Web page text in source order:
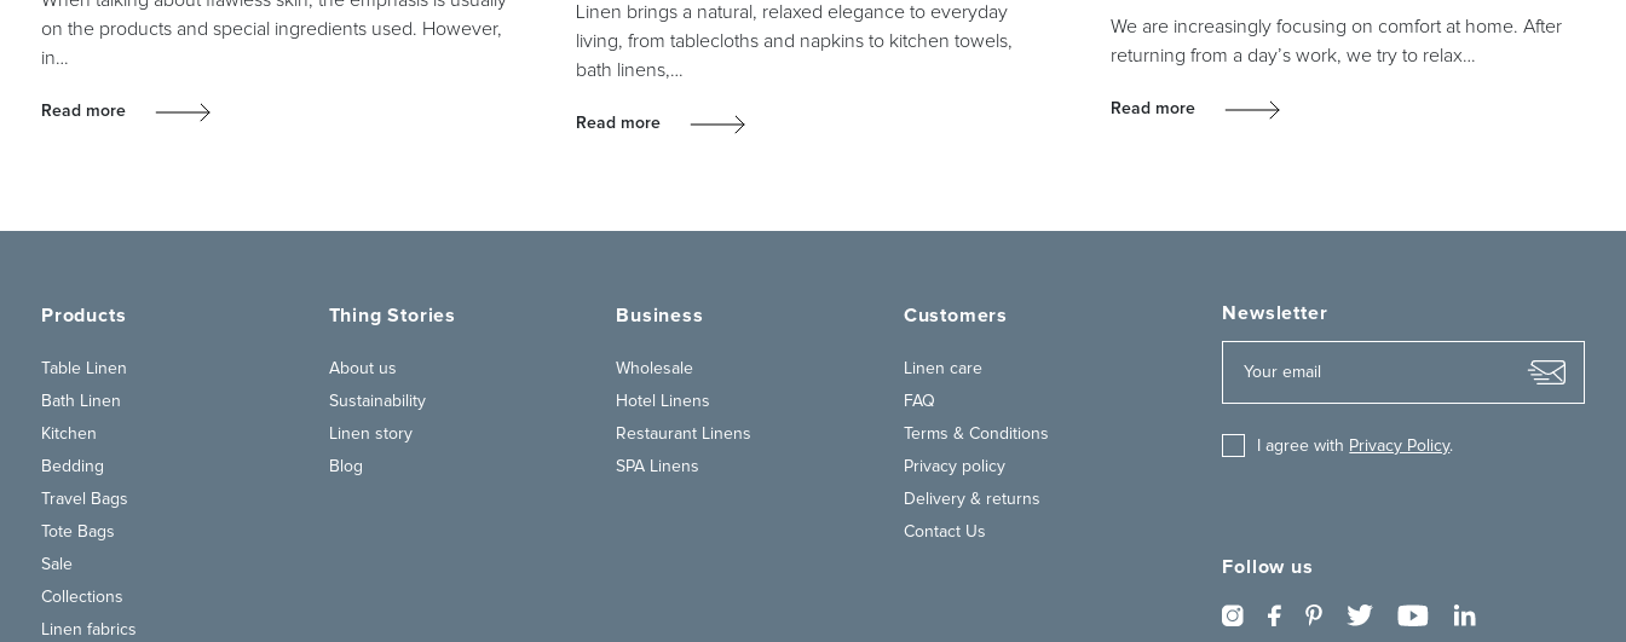
on the products and special ingredients used. However,
in…
Read more
Linen brings a natural, relaxed elegance to everyday
living, from tablecloths and napkins to kitchen towels,
bath linens,…
Read more
We are increasingly focusing on comfort at home. After
returning from a day’s work, we try to relax…
Read more
Products
Table Linen
Bath Linen
Kitchen
Bedding
Travel Bags
Tote Bags
Sale
Collections
Linen fabrics
Thing Stories
About us
Sustainability
Linen story
Blog
Business
Wholesale
Hotel Linens
Restaurant Linens
SPA Linens
Customers
Linen care
FAQ
Terms & Conditions
Privacy policy
Delivery & returns
Contact Us
Newsletter
I agree with Privacy Policy.
Follow us